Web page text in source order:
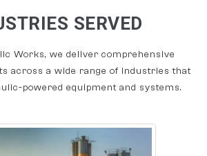
SERVED
Works, we deliver comprehensive
across a wide range of industries that
powered equipment and systems.